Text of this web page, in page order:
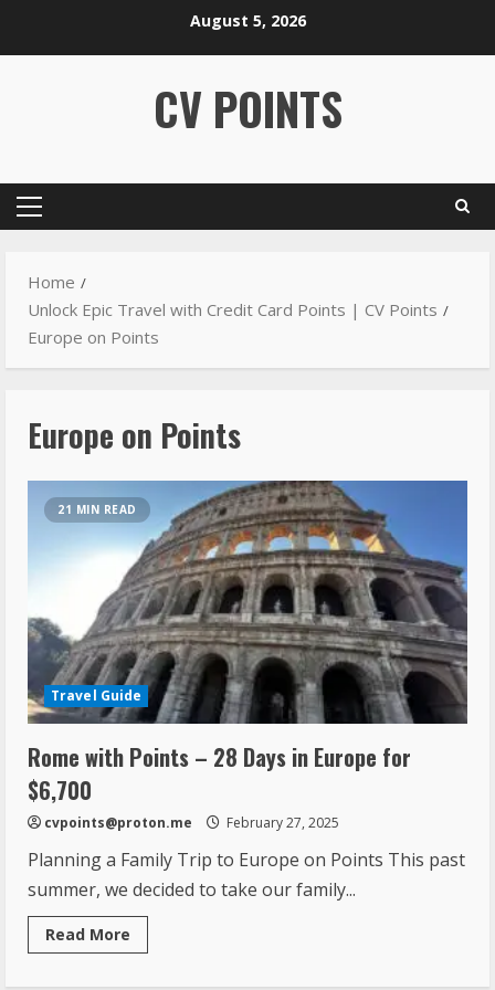
August 5, 2026
CV POINTS
Home
Unlock Epic Travel with Credit Card Points | CV Points
Europe on Points
Europe on Points
21 MIN READ
Travel Guide
Rome with Points – 28 Days in Europe for
$6,700
cvpoints@proton.me February 27, 2025
Planning a Family Trip to Europe on Points This past
summer, we decided to take our family...
Read More